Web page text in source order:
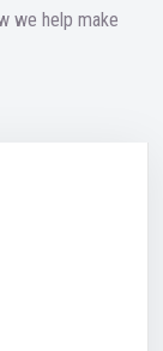
we help make